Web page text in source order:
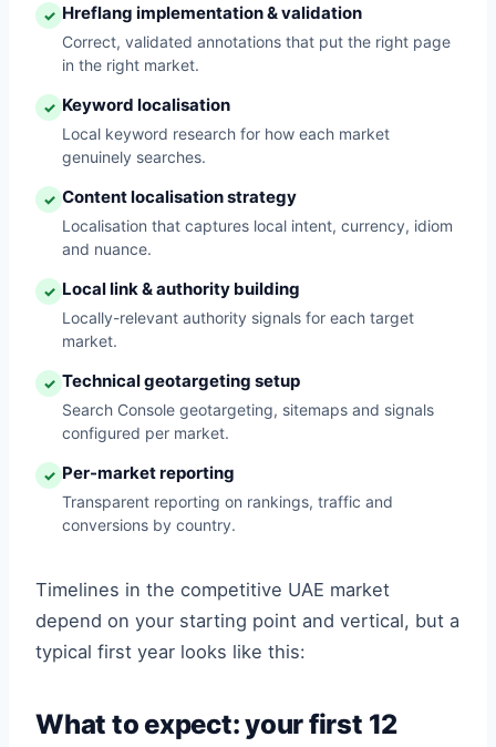
✓ Hreflang implementation & validation
Correct, validated annotations that put the right page
in the right market.
✓ Keyword localisation
Local keyword research for how each market
genuinely searches.
✓ Content localisation strategy
Localisation that captures local intent, currency, idiom
and nuance.
✓ Local link & authority building
Locally-relevant authority signals for each target
market.
✓ Technical geotargeting setup
Search Console geotargeting, sitemaps and signals
configured per market.
✓ Per-market reporting
Transparent reporting on rankings, traffic and
conversions by country.
Timelines in the competitive UAE market
depend on your starting point and vertical, but a
typical first year looks like this:
What to expect: your first 12